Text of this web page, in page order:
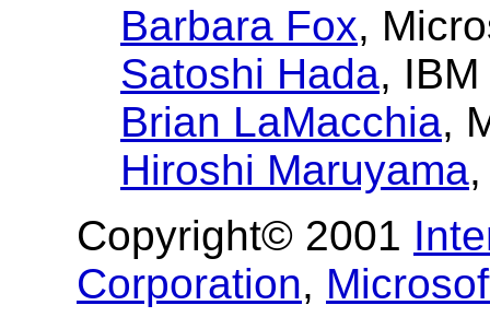
Barbara Fox,
Satoshi Hada, IBM
Brian LaMacchia,
Hiroshi Maruyama
Copyright© 2001
Corporation,